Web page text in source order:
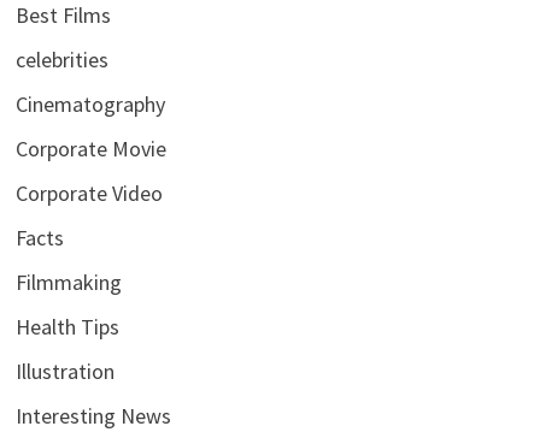
Best Films
celebrities
Cinematography
Corporate Movie
Corporate Video
Facts
Filmmaking
Health Tips
Illustration
Interesting News